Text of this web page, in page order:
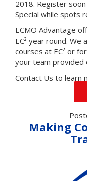
2018. Register
Special while spots
ECMO Advantage
EC² year round.
courses at EC² or
your team provided
Contact Us to learn
Making